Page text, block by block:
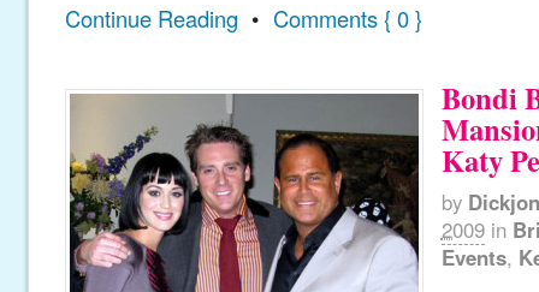
Continue Reading • Comments { 0 }
Bondi
Katy
by
2009 in
Events,